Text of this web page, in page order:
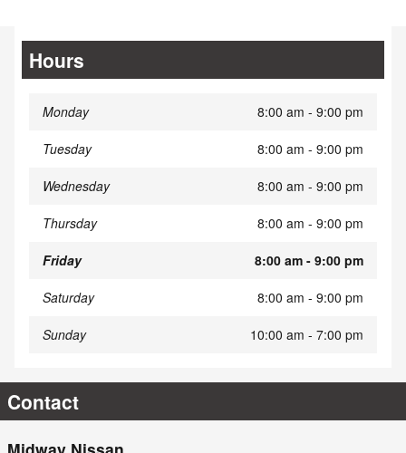
Hours
Monday 8:00 am - 9:00 pm
Tuesday 8:00 am - 9:00 pm
Wednesday 8:00 am - 9:00 pm
Thursday 8:00 am - 9:00 pm
Friday 8:00 am - 9:00 pm
Saturday 8:00 am - 9:00 pm
Sunday 10:00 am - 7:00 pm
Contact